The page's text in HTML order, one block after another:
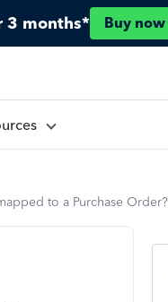
3 months* Buy now
to a Purchase Order?